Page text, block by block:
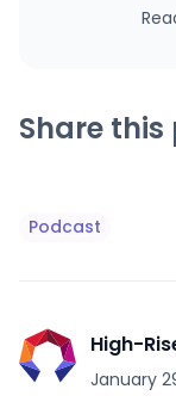
Share this
Podcast
High-
January